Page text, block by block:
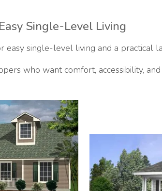
Single-Level Living
easy single-level living and a practical
who want comfort, accessibility,